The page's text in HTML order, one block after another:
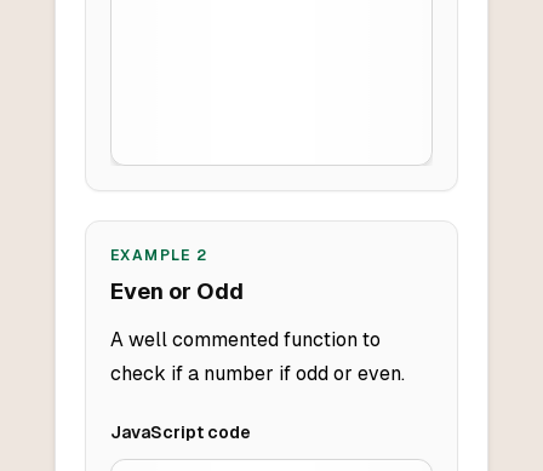
EXAMPLE 2
Even or Odd
A well commented function to
check if a number if odd or even.
JavaScriptcode